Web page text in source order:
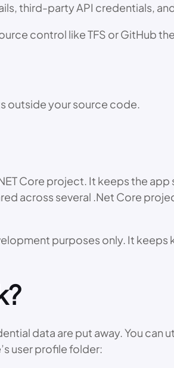
third-party API credentials,
control like TFS or GitHub
outside your source code.
Core project. It keeps the
across several .Net Core
purposes only. It keeps
data are put away. You can
user profile folder: